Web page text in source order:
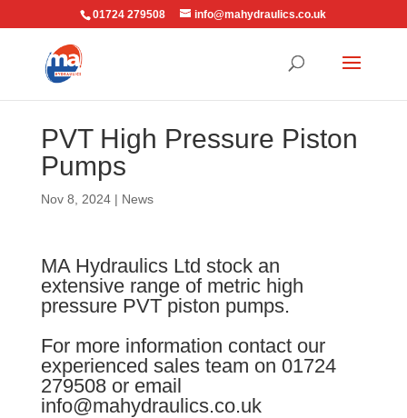
01724 279508 info@mahydraulics.co.uk
PVT High Pressure Piston
Pumps
Nov 8, 2024| News
MA Hydraulics Ltd stock an
extensive range of metric high
pressure PVT piston pumps.
For more information contact our
experienced sales team on 01724
279508 or email
info@mahydraulics.co.uk